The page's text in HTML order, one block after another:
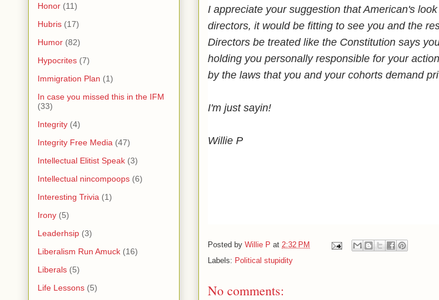
I appreciate your suggestion that American's
directors, it would be fitting to see you and the
Directors be treated like the Constitution says
holding you personally responsible for your
by the laws that you and your cohorts demand
I'm just sayin!
Willie P
Posted by Willie P at 2:32 PM
Labels: Political stupidity
No comments:
Honor (11)
Hubris (17)
Humor (82)
Hypocrites (7)
Immigration Plan (1)
In case you missed this in the IFM
(33)
Integrity (4)
Integrity Free Media (47)
Intellectual Elitist Speak (3)
Intellectual nincompoops (6)
Interesting Trivia (1)
Irony (5)
Leaderhsip (3)
Liberalism Run Amuck (16)
Liberals (5)
Life Lessons (5)